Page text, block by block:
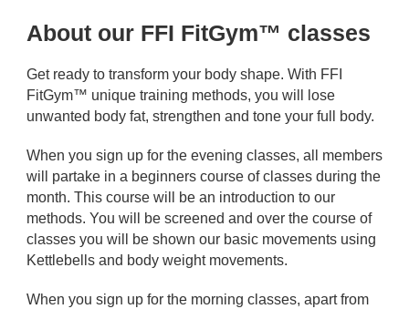
About our FFI FitGym™ classes
Get ready to transform your body shape. With FFI
FitGym™ unique training methods, you will lose
unwanted body fat, strengthen and tone your full body.
When you sign up for the evening classes, all members
will partake in a beginners course of classes during the
month. This course will be an introduction to our
methods. You will be screened and over the course of
classes you will be shown our basic movements using
Kettlebells and body weight movements.
When you sign up for the morning classes, apart from